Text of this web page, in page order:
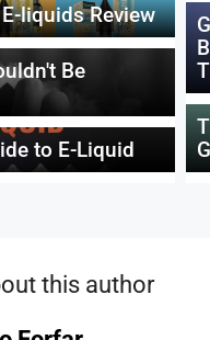
liquids Review
Be
to E-Liquid
this author